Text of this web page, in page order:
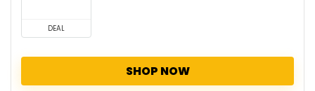
DEAL
SHOP NOW